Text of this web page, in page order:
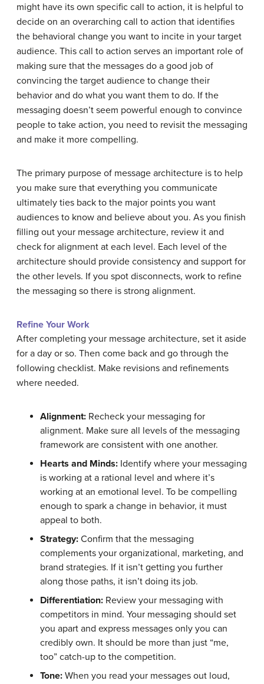
might have its own specific call to action, it is helpful to
decide on an overarching call to action that identifies
the behavioral change you want to incite in your target
audience. This call to action serves an important role of
making sure that the messages do a good job of
convincing the target audience to change their
behavior and do what you want them to do. If the
messaging doesn’t seem powerful enough to convince
people to take action, you need to revisit the messaging
and make it more compelling.
The primary purpose of message architecture is to help
you make sure that everything you communicate
ultimately ties back to the major points you want
audiences to know and believe about you. As you finish
filling out your message architecture, review it and
check for alignment at each level. Each level of the
architecture should provide consistency and support for
the other levels. If you spot disconnects, work to refine
the messaging so there is strong alignment.
Refine Your Work
After completing your message architecture, set it aside
for a day or so. Then come back and go through the
following checklist. Make revisions and refinements
where needed.
Alignment: Recheck your messaging for
alignment. Make sure all levels of the messaging
framework are consistent with one another.
Hearts and Minds: Identify where your messaging
is working at a rational level and where it’s
working at an emotional level. To be compelling
enough to spark a change in behavior, it must
appeal to both.
Strategy: Confirm that the messaging
complements your organizational, marketing, and
brand strategies. If it isn’t getting you further
along those paths, it isn’t doing its job.
Differentiation: Review your messaging with
competitors in mind. Your messaging should set
you apart and express messages only you can
credibly own. It should be more than just “me,
too” catch-up to the competition.
Tone: When you read your messages out loud,